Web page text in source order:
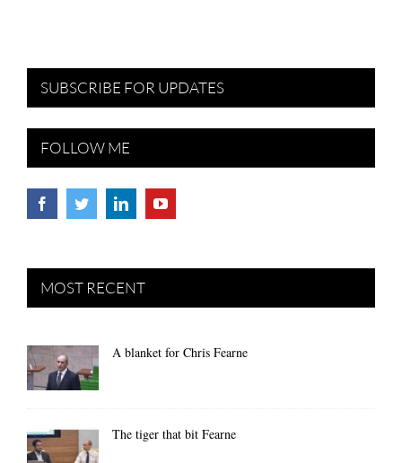
SUBSCRIBE FOR UPDATES
FOLLOW ME
MOST RECENT
A blanket for Chris Fearne
The tiger that bit Fearne